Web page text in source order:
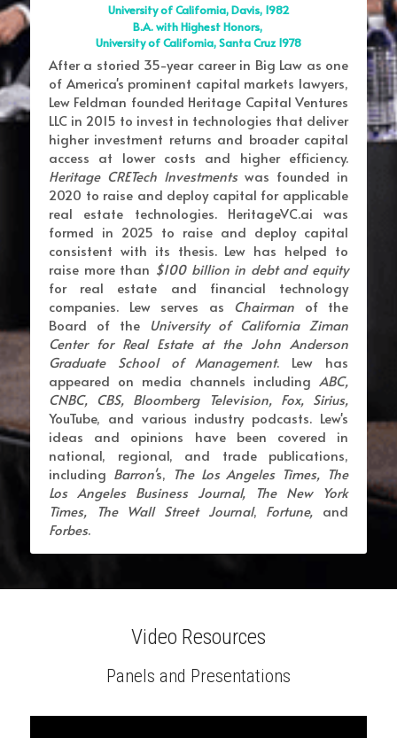
University of California, Davis, 1982
B.A. with Highest Honors,
University of California, Santa Cruz 1978
After a storied 35-year career in Big Law as one
of America's prominent capital markets lawyers,
Lew Feldman founded Heritage Capital Ventures
LLC in 2015 to invest in technologies that deliver
higher investment returns and broader capital
Heritage CRETech Investments was founded in
2020 to raise and deploy capital for applicable
real estate technologies. HeritageVC.ai was
formed in 2025 to raise and deploy capital
consistent with its thesis. Lew has helped to
raise more than $100 billion in debt and equity
for real estate and financial technology
companies. Lew serves as Chairman of the
Board of the
University of California Ziman
Center for Real Estate at the John Anderson
Graduate School of Management. Lew has
appeared on media channels including ABC,
CNBC, CBS, Bloomberg Television, Fox, Sirius,
YouTube, and various industry podcasts. Lew's
ideas and opinions have been covered in
national, regional, and trade publications,
including Barron's, The Los Angeles Times, The
Los Angeles Business Journal, The New York
Times,
The Wall Street Journal, Fortune,
Forbes.
Video Resources
Panels and Presentations